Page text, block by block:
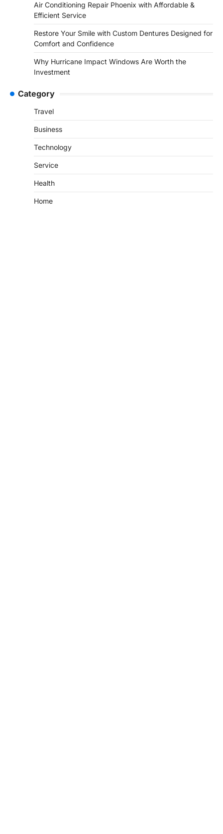
Air Conditioning Repair Phoenix with Affordable &
Efficient Service
Restore Your Smile with Custom Dentures Designed for
Comfort and Confidence
Why Hurricane Impact Windows Are Worth the
Investment
Category
Travel
Business
Technology
Service
Health
Home